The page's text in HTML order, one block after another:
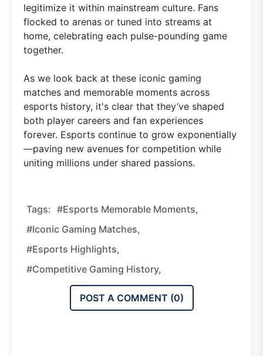
legitimize it within mainstream culture. Fans
flocked to arenas or tuned into streams at
home, celebrating each pulse-pounding game
together.
As we look back at these iconic gaming
matches and memorable moments across
esports history, it's clear that they’ve shaped
both player careers and fan experiences
forever. Esports continue to grow exponentially
—paving new avenues for competition while
uniting millions under shared passions.
Tags: #esports Memorable Moments,
#iconic Gaming Matches,
#esports Highlights,
#competitive Gaming History,
POST A COMMENT (0)